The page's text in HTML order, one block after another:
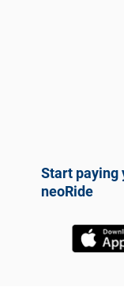
Start paying
neoRide